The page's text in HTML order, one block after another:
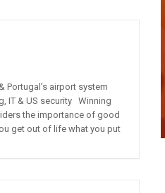
Portugal’s airport system
IT & US security Winning
the importance of good
get out of life what you put